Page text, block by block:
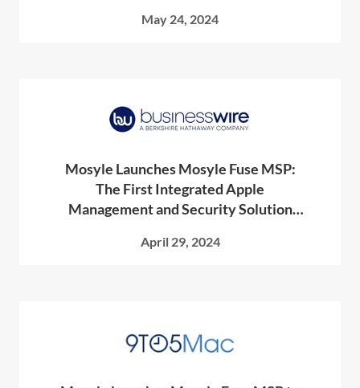
May 24, 2024
Mosyle Launches Mosyle Fuse MSP:
The First Integrated Apple
Management and Security Solution
April 29, 2024